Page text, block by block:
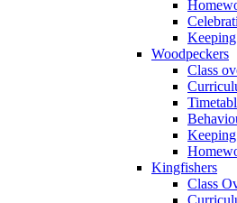
Woodpeckers
Class
Kingfishers
Class